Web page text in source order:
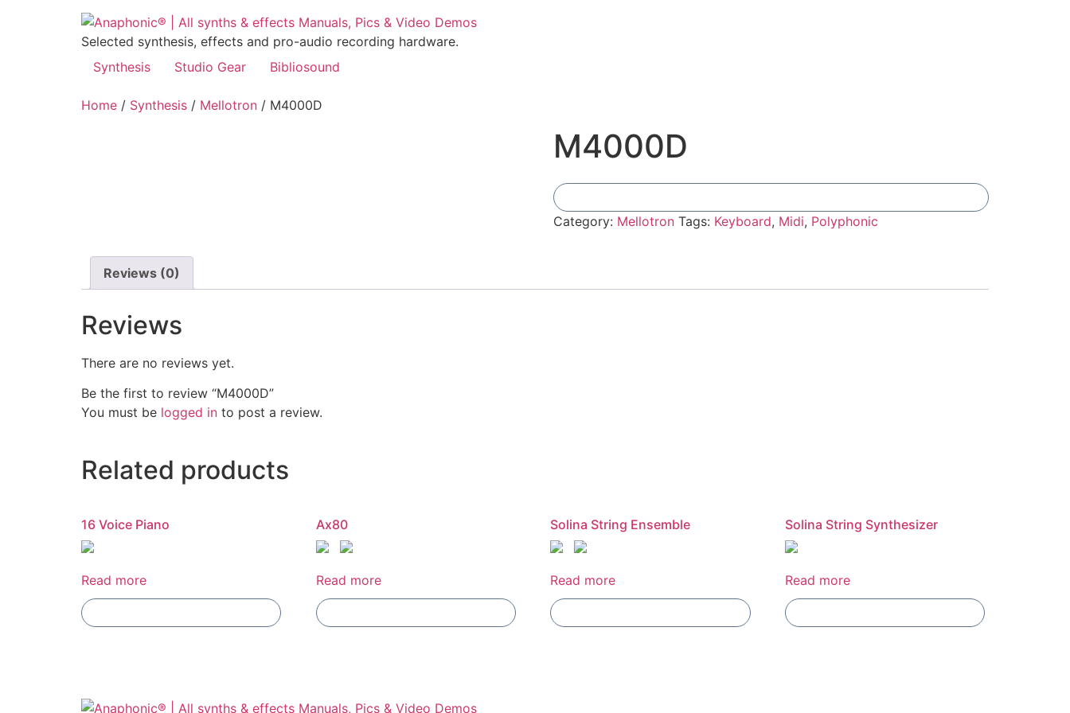
Selected synthesis, effects and pro-audio recording hardware.
Synthesis
Studio Gear Bibliosound
Home / Synthesis / Mellotron / M4000D
M4000D
Category: Mellotron Tags: Keyboard, Midi, Polyphonic
Reviews (0)
Reviews
There are no reviews yet.
Be the first to review “M4000D”
You must be logged in to post a review.
Related products
16 Voice Piano
Read more
Ax80
Read more
Solina String Ensemble
Read more
Solina String Synthesizer
Read more